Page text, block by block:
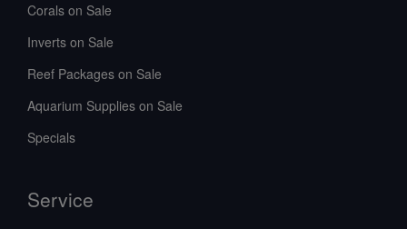
Corals on Sale
Inverts on Sale
Reef Packages on Sale
Aquarium Supplies on Sale
Specials
Service